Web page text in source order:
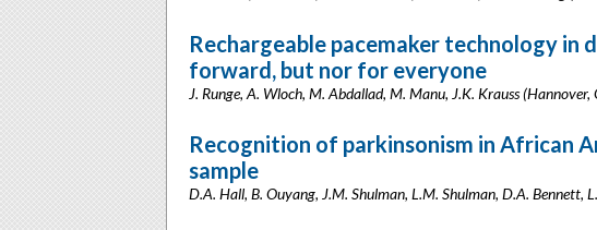
Rechargeable pacemaker technology in
forward, but nor for everyone
J. Runge, A. Wloch, M. Abdallad, M. Manu, J.K. Krauss (Hannover,
Recognition of parkinsonism in African
sample
D.A. Hall, B. Ouyang, J.M. Shulman, L.M. Shulman, D.A. Bennett,